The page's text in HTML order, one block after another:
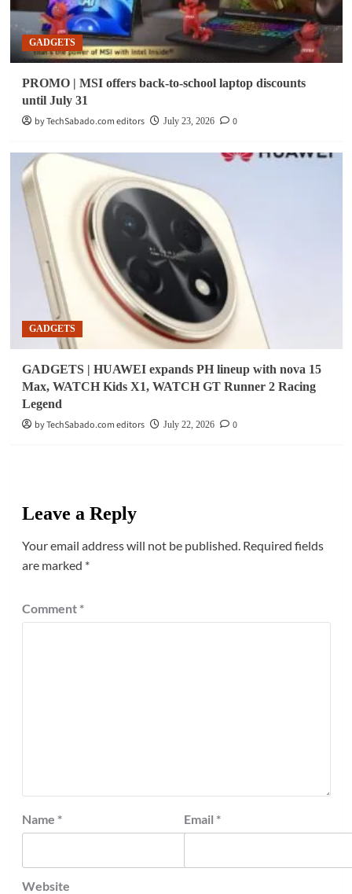
GADGETS
PROMO | MSI offers back-to-school laptop discounts
until July 31
by TechSabado.com editors
July 23, 2026 0
GADGETS
GADGETS | HUAWEI expands PH lineup with nova 15
Max, WATCH Kids X1, WATCH GT Runner 2 Racing
Legend
by TechSabado.com editors
July 22, 2026 0
Leave a Reply
Your email address will not be published. Required fields
are marked *
Comment *
Name * Email *
Website